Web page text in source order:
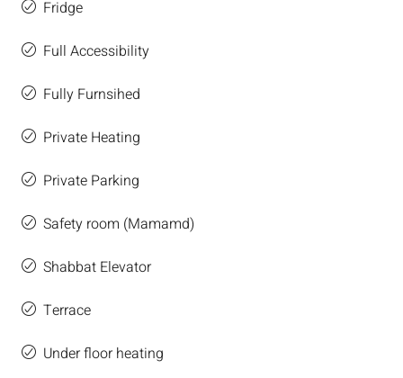
Fridge
Full Accessibility
Fully Furnsihed
Private Heating
Private Parking
Safety room (Mamamd)
Shabbat Elevator
Terrace
Under floor heating